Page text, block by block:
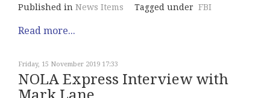
Published in News Items Tagged under FBI
Read more...
Friday, 15 November 2019 17:33
NOLA Express Interview with